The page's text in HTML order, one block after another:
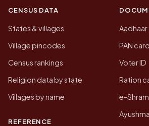
CENSUS DATA
States & villages
Village pincodes
Census rankings
Religion data by state
Villages by name
REFERENCE
PAN card
Voter ID
Ration
e-